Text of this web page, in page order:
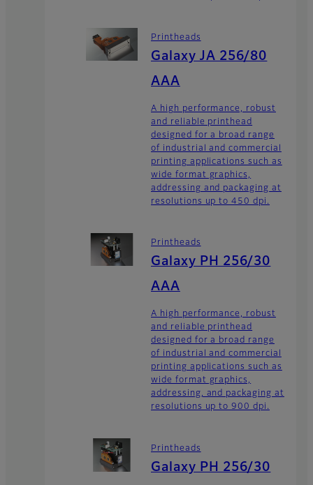
Printheads
Galaxy JA 256/80
AAA
A high performance, robust
and reliable printhead
designed for a broad range
of industrial and commercial
printing applications such as
wide format graphics,
addressing and packaging at
resolutions up to 450 dpi.
Printheads
Galaxy PH 256/30
AAA
A high performance, robust
and reliable printhead
designed for a broad range
of industrial and commercial
printing applications such as
wide format graphics,
addressing, and packaging at
resolutions up to 900 dpi.
Printheads
Galaxy PH 256/30